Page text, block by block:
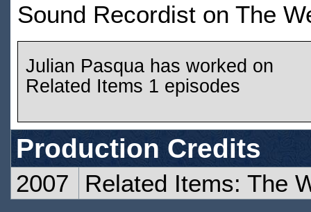
Sound Recordist on The
Julian Pasqua has worked on
Related Items 1 episodes
Production Credits
2007 Related Items: The